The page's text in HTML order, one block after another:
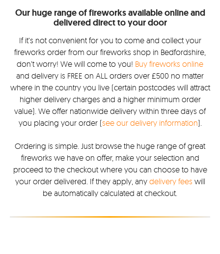
Our huge range of fireworks available online and
delivered direct to your door
If it’s not convenient for you to come and collect your
fireworks order from our fireworks shop in Bedfordshire,
don’t worry! We will come to you! Buy fireworks online
and delivery is FREE on ALL orders over £500 no matter
where in the country you live (certain postcodes will attract
higher delivery charges and a higher minimum order
value). We offer nationwide delivery within three days of
you placing your order (see our delivery information).
Ordering is simple. Just browse the huge range of great
fireworks we have on offer, make your selection and
proceed to the checkout where you can choose to have
your order delivered. If they apply, any delivery fees will
be automatically calculated at checkout.